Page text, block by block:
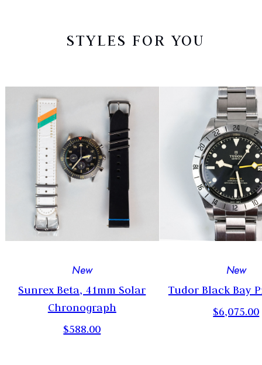
STYLES FOR YOU
New
Sunrex Beta, 41mm Solar
Chronograph
$588.00
New
Tudor Black Bay
$6,075.00